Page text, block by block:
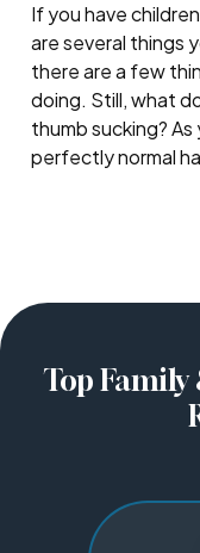
If you have
are several things
there are a few
doing. Still, what
thumb sucking?
perfectly normal
Top